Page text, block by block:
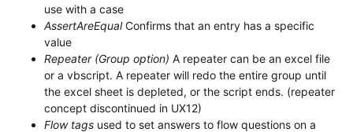
use with a case
AssertAreEqualConfirms that an entry has a specific
value
Repeater (Group option) A repeater can be an excel file
or a vbscript. A repeater will redo the entire group until
the excel sheet is depleted, or the script ends. (repeater
concept discontinued in UX12)
Flow tags used to set answers to flow questions on a